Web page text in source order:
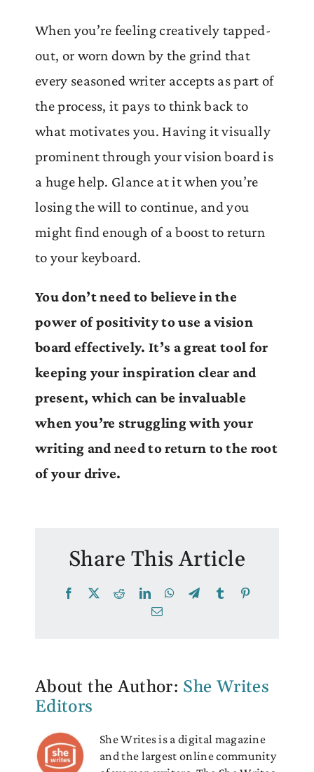
When you’re feeling creatively tapped-
out, or worn down by the grind that
every seasoned writer accepts as part of
the process, it pays to think back to
what motivates you. Having it visually
prominent through your vision board is
a huge help. Glance at it when you’re
losing the will to continue, and you
might find enough of a boost to return
to your keyboard.
You don’t need to believe in the
power of positivity to use a vision
board effectively. It’s a great tool for
keeping your inspiration clear and
present, which can be invaluable
when you’re struggling with your
writing and need to return to the root
of your drive.
Share This Article
Facebook RedditLinkedInWhatsApp
TelegramTumblr
Email
About the Author: She Writes
Editors
She Writes is a digital magazine
and the largest online community